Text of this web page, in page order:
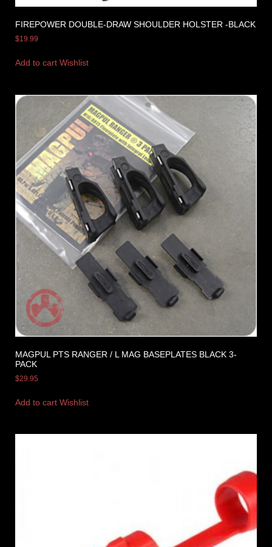
FIREPOWER DOUBLE-DRAW SHOULDER HOLSTER -BLACK
$19.99
Add to cart Wishlist
MAGPUL PTS RANGER / L MAG BASEPLATES BLACK 3-
PACK
$29.95
Add to cart Wishlist